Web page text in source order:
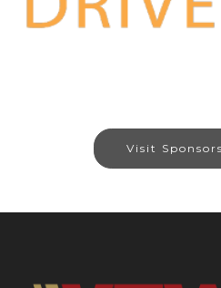
Visit